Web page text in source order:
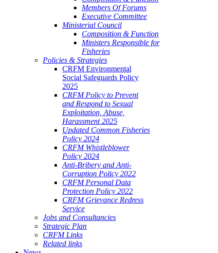
Members Of Forums
Executive Committee
Ministerial Council
Composition & Function
Ministers Responsible for
Fisheries
Policies & Strategies
CRFM Environmental
Social Safeguards Policy
2025
CRFM Policy to Prevent
and Respond to Sexual
Exploitation, Abuse,
Harassment 2025
Updated Common Fisheries
Policy 2024
CRFM Whistleblower
Policy 2024
Anti-Bribery and Anti-
Corruption Policy 2022
CRFM Personal Data
Protection Policy 2022
CRFM Grievance Redress
Service
Jobs and Consultancies
Strategic Plan
CRFM Links
Related links